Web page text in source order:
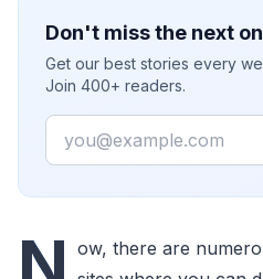
Don't miss the next
Get our best stories every
Join 400+ readers.
Email
ow, there are